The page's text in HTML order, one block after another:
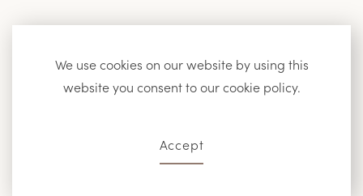
We use cookies on our website by using this
website you consent to our cookie policy.
Accept